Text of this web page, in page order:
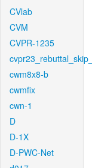
CVlab
CVM
CVPR-1235
cwm8x8-b
cwmfix
cwn-1
D
D-1X
D-PWC-Net